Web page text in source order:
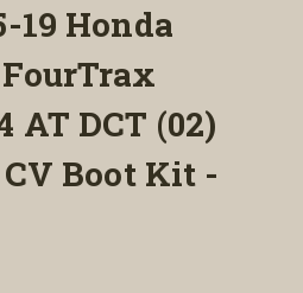
19 Honda
AT DCT (02)
Boot Kit -